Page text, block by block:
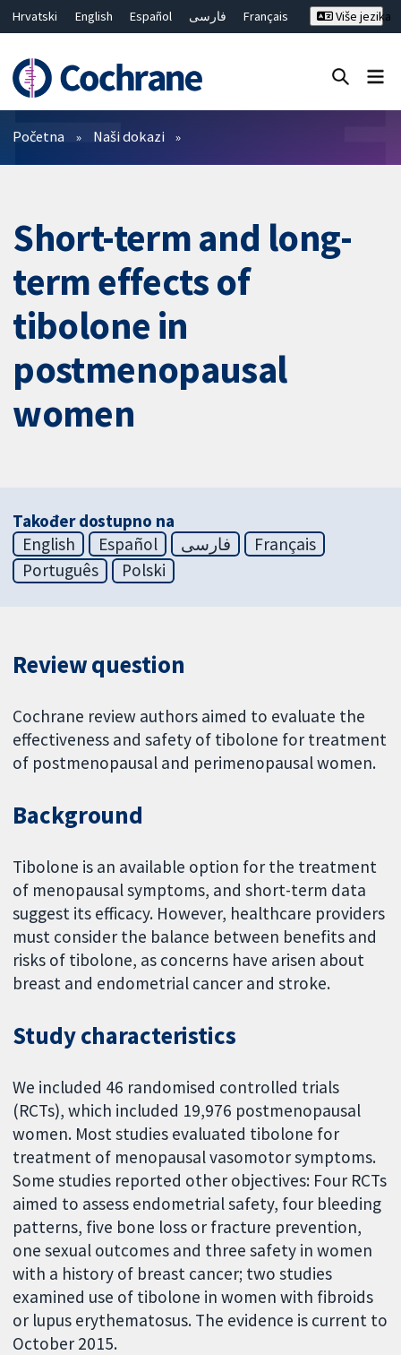
Hrvatski English Español فارسی
Français
繁體中文
简体中文
Više jezika
Prečistači
Početna Naši dokazi
Short-term and long-
term effects of
tibolone in
postmenopausal
women
Također dostupno na
English
Español فارسی
Français
Português
Polski
Review question
Cochrane review authors aimed to evaluate the
effectiveness and safety of tibolone for treatment
of postmenopausal and perimenopausal women.
Background
Tibolone is an available option for the treatment
of menopausal symptoms, and short-term data
suggest its efficacy. However, healthcare providers
must consider the balance between benefits and
risks of tibolone, as concerns have arisen about
breast and endometrial cancer and stroke.
Study characteristics
We included 46 randomised controlled trials
(RCTs), which included 19,976 postmenopausal
women. Most studies evaluated tibolone for
treatment of menopausal vasomotor symptoms.
Some studies reported other objectives: Four RCTs
aimed to assess endometrial safety, four bleeding
patterns, five bone loss or fracture prevention,
one sexual outcomes and three safety in women
with a history of breast cancer; two studies
examined use of tibolone in women with fibroids
or lupus erythematosus. The evidence is current to
October 2015.